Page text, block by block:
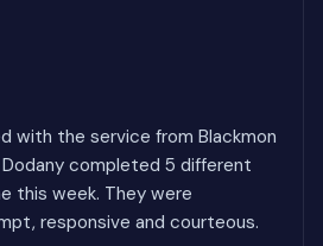
with the service from Blackmon
Dodany completed 5 different
this week. They were
responsive and courteous.